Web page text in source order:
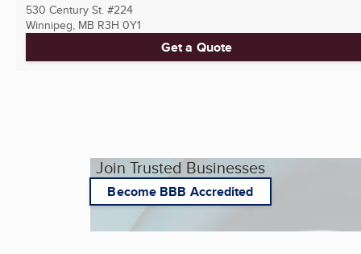
530 Century St. #224
Winnipeg, MB R3H 0Y1
Get a Quote
Join Trusted Businesses
Become BBB Accredited